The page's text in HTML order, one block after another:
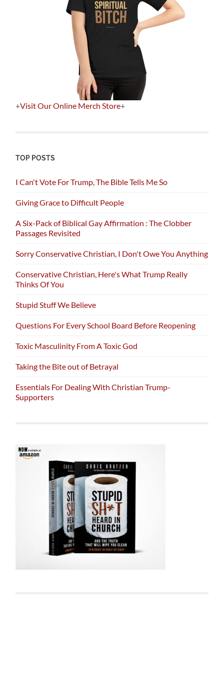
+Visit Our Online Merch Store+
TOP POSTS
I Can't Vote For Trump, The Bible Tells Me So
Giving Grace to Difficult People
A Six-Pack of Biblical Gay Affirmation : The Clobber
Passages Revisited
Sorry Conservative Christian, I Don't Owe You Anything
Conservative Christian, Here's What Trump Really
Thinks Of You
Stupid Stuff We Believe
Questions For Every School Board Before Reopening
Toxic Masculinity From A Toxic God
Taking the Bite out of Betrayal
Essentials For Dealing With Christian Trump-
Supporters